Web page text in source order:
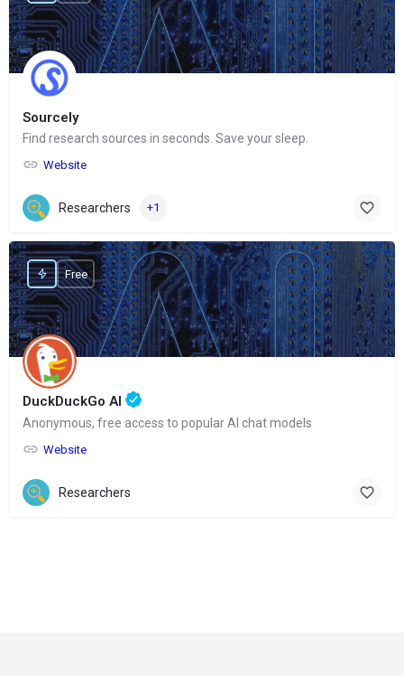
Sourcely
Find research sources in seconds. Save your sleep.
Website
Researchers +1
DuckDuckGo AI
Anonymous, free access to popular AI chat models
Website
Free
Researchers